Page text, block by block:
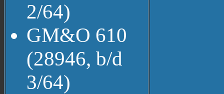
2/64)
GM&O 610
(28946, b/d
3/64)